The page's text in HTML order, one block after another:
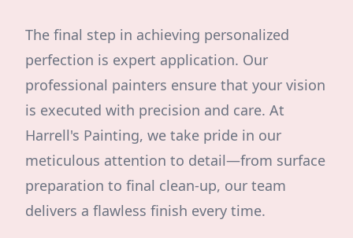
The final step in achieving personalized
perfection is expert application. Our
professional painters ensure that your vision
is executed with precision and care. At
Harrell's Painting, we take pride in our
meticulous attention to detail—from surface
preparation to final clean-up, our team
delivers a flawless finish every time.